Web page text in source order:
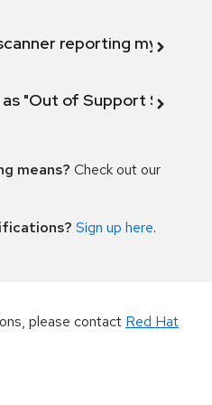
reporting my
"Out of Support
means? Check out our
Sign up here.
please contact Red Hat